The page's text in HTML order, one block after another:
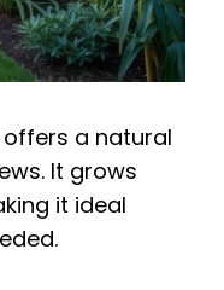
a natural
It grows
it ideal